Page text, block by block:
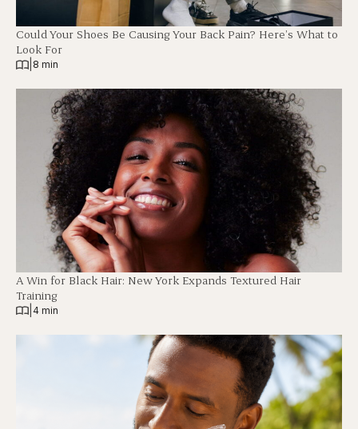
Could Your Shoes Be Causing Your Back Pain? Here’s What to
Look For
8 min
A Win for Black Hair: New York Expands Textured Hair
Training
4 min